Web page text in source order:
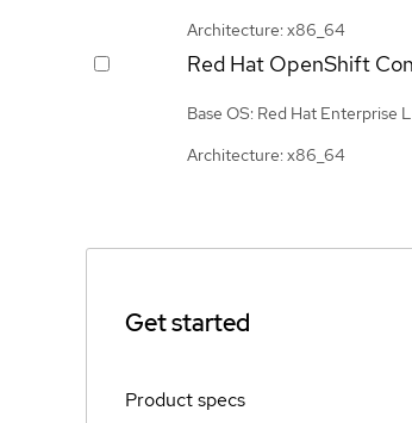
Architecture: x86_64
Red Hat OpenShift
Base OS: Red Hat Enterprise
Architecture: x86_64
Get started
Product specs